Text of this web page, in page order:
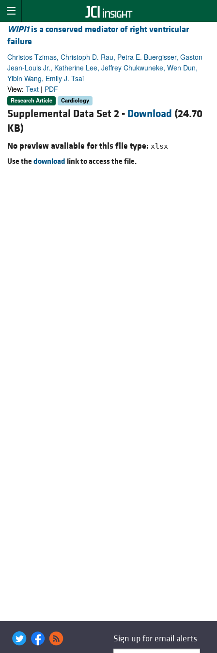
WIPI1is a conserved mediator of right ventricular
failure
Christos Tzimas, Christoph D. Rau, Petra E. Buergisser, Gaston
Jean-Louis Jr., Katherine Lee, Jeffrey Chukwuneke, Wen Dun,
Yibin Wang, Emily J. Tsai
View: Text | PDF
Research Article Cardiology
Supplemental Data Set 2 - Download (24.70
KB)
No preview available for this file type: xlsx
Use thedownload link to access the file.
Sign up for email alerts